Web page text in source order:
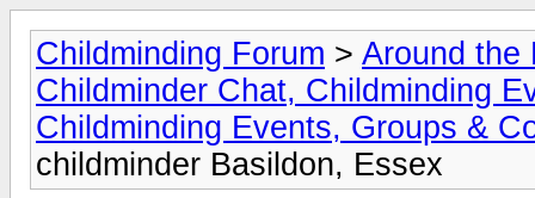
Childminding Forum > Around the
Childminder Chat, Childminding
Childminding Events, Groups &
childminder Basildon, Essex